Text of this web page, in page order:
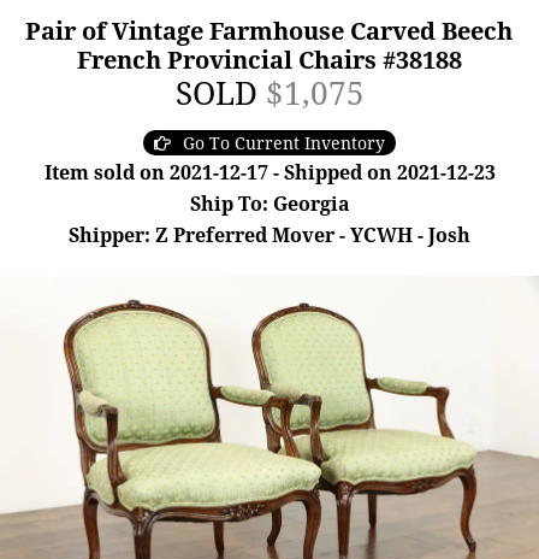
Pair of Vintage Farmhouse Carved Beech
French Provincial Chairs #38188
SOLD $1,075
Go To Current Inventory
Item sold on 2021-12-17 - Shipped on 2021-12-23
Ship To: Georgia
Shipper: Z Preferred Mover - YCWH - Josh